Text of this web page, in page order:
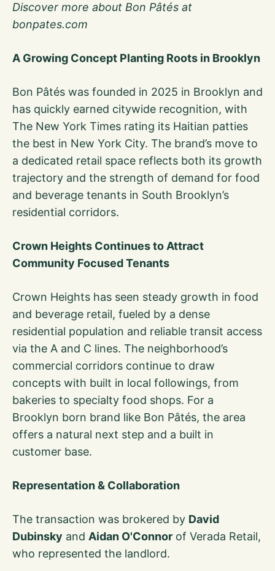
Discover more about Bon Pâtés at
bonpates.com
A Growing Concept Planting Roots in Brooklyn
Bon Pâtés was founded in 2025 in Brooklyn and
has quickly earned citywide recognition, with
The New York Times rating its Haitian patties
the best in New York City. The brand’s move to
a dedicated retail space reflects both its growth
trajectory and the strength of demand for food
and beverage tenants in South Brooklyn’s
residential corridors.
Crown Heights Continues to Attract
Community Focused Tenants
Crown Heights has seen steady growth in food
and beverage retail, fueled by a dense
residential population and reliable transit access
via the A and C lines. The neighborhood’s
commercial corridors continue to draw
concepts with built in local followings, from
bakeries to specialty food shops. For a
Brooklyn born brand like Bon Pâtés, the area
offers a natural next step and a built in
customer base.
Representation & Collaboration
The transaction was brokered by David
Dubinsky and Aidan O'Connor of Verada Retail,
who represented the landlord.